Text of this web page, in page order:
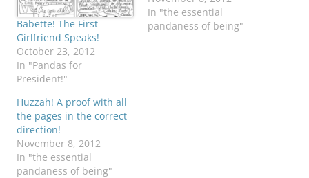
Babette! The First
Girlfriend Speaks!
October 23, 2012
In "Pandas for
President!"
In "the essential
pandaness of being"
Huzzah! A proof with all
the pages in the correct
direction!
November 8, 2012
In "the essential
pandaness of being"